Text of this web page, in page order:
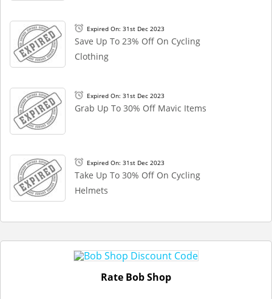
Expired On: 31st Dec 2023
Save Up To 23% Off On Cycling
Clothing
Expired On: 31st Dec 2023
Grab Up To 30% Off Mavic Items
Expired On: 31st Dec 2023
Take Up To 30% Off On Cycling
Helmets
Rate Bob Shop